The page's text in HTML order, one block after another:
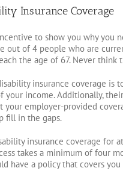
Insurance Coverage
to show you why you
out of 4 people who are
the age of 67. Never
insurance coverage is
your income. Additionally,
your employer-provided
fill in the gaps.
insurance coverage
takes a minimum of four
have a policy that covers